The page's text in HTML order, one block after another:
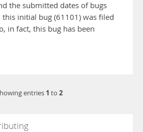
the submitted dates of bugs
initial bug (61101) was filed
in fact, this bug has been
entries 1 to 2